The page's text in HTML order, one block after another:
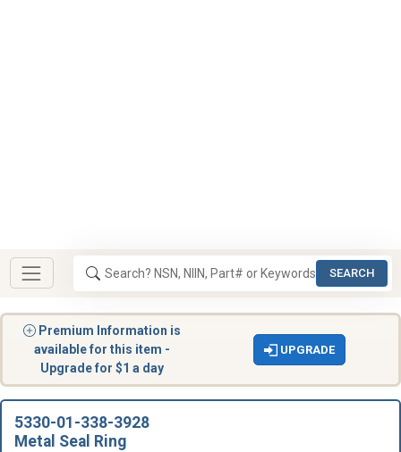
SEARCH
Premium Information is
available for this item -
Upgrade for $1 a day
UPGRADE
5330-01-338-3928
Metal Seal Ring